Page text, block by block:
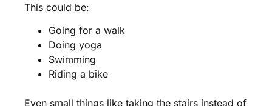
This could be:
Going for a walk
Doing yoga
Swimming
Riding a bike
Even small things like taking the stairs instead of